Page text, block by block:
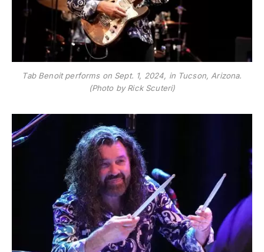
Tab Benoit performs on Sept. 1, 2024, in Tucson, Arizona.
(Photo by Rick Scuteri)